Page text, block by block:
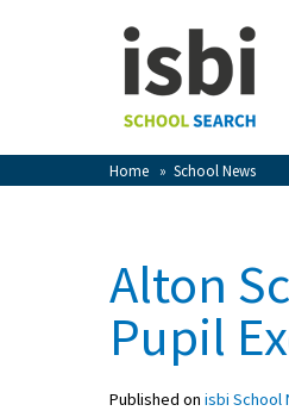
Home » School News
View Favourites
Sign In
Sign Up
Alton
Pupil
Published on isbi School